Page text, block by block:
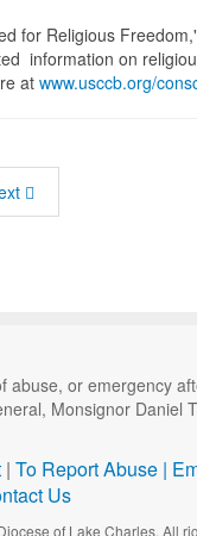
for Religious
information on
at www.usccb.org/
abuse, or emergency
Monsignor Daniel
| To Report Abuse |
Us
of Lake Charles. All